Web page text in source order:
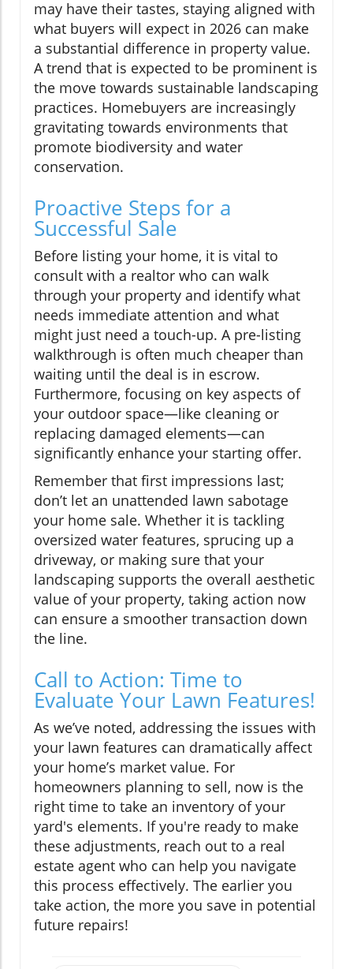
may have their tastes, staying aligned with
what buyers will expect in 2026 can make
a substantial difference in property value.
A trend that is expected to be prominent is
the move towards sustainable landscaping
practices. Homebuyers are increasingly
gravitating towards environments that
promote biodiversity and water
conservation.
Proactive Steps for a
Successful Sale
Before listing your home, it is vital to
consult with a realtor who can walk
through your property and identify what
needs immediate attention and what
might just need a touch-up. A pre-listing
walkthrough is often much cheaper than
waiting until the deal is in escrow.
Furthermore, focusing on key aspects of
your outdoor space—like cleaning or
replacing damaged elements—can
significantly enhance your starting offer.
Remember that first impressions last;
don’t let an unattended lawn sabotage
your home sale. Whether it is tackling
oversized water features, sprucing up a
driveway, or making sure that your
landscaping supports the overall aesthetic
value of your property, taking action now
can ensure a smoother transaction down
the line.
Call to Action: Time to
Evaluate Your Lawn Features!
As we’ve noted, addressing the issues with
your lawn features can dramatically affect
your home’s market value. For
homeowners planning to sell, now is the
right time to take an inventory of your
yard's elements. If you're ready to make
these adjustments, reach out to a real
estate agent who can help you navigate
this process effectively. The earlier you
take action, the more you save in potential
future repairs!